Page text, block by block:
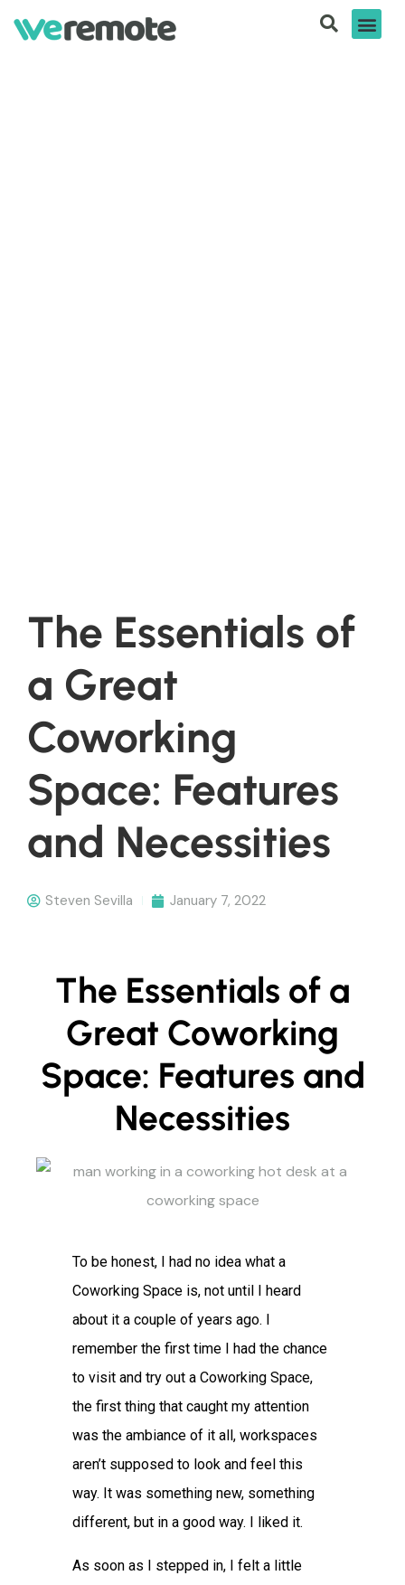
The Essentials of
a Great
Coworking
Space: Features
and Necessities
Steven Sevilla January 7, 2022
The Essentials of a
Great Coworking
Space: Features and
Necessities
To be honest, I had no idea what a
Coworking Space is, not until I heard
about it a couple of years ago. I
remember the first time I had the chance
to visit and try out a Coworking Space,
the first thing that caught my attention
was the ambiance of it all, workspaces
aren’t supposed to look and feel this
way. It was something new, something
different, but in a good way. I liked it.
As soon as I stepped in, I felt a little